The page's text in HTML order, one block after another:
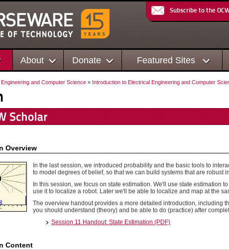
Subscribe to the
About Donate Featured Sites
and Computer Science » Introduction to Electrical Engineering and Computer
Overview
In the last session, we introduced probability and the basic tools to
to model degrees of belief, so that we can build systems that are robust
In this session, we focus on state estimation. We'll use state estimation
use it to localize a robot. Later we'll be able to localize and map at the
The overview handout provides a more detailed introduction, including
you should understand (theory) and be able to do (practice) after
Session 11 Handout: State Estimation (PDF)
Content